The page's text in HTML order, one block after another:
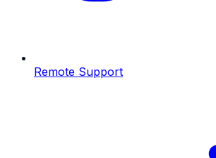
Remote Support